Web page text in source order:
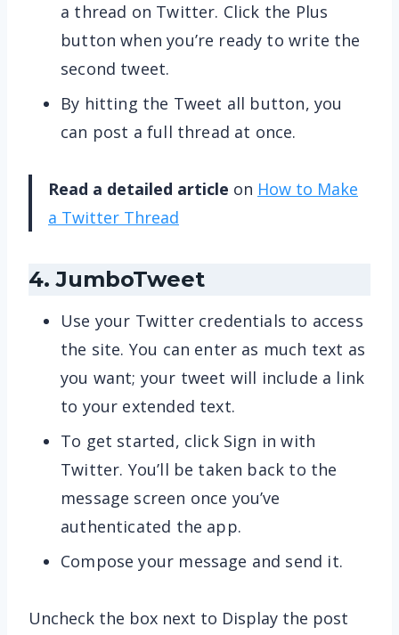
a thread on Twitter. Click the Plus
button when you’re ready to write the
second tweet.
By hitting the Tweet all button, you
can post a full thread at once.
Read a detailed article on How to Make
a Twitter Thread
4. JumboTweet
Use your Twitter credentials to access
the site. You can enter as much text as
you want; your tweet will include a link
to your extended text.
To get started, click Sign in with
Twitter. You’ll be taken back to the
message screen once you’ve
authenticated the app.
Compose your message and send it.
Uncheck the box next to Display the post